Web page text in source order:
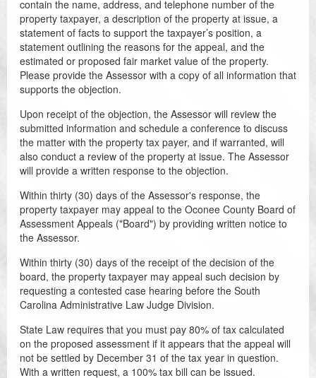
contain the name, address, and telephone number of the
property taxpayer, a description of the property at issue, a
statement of facts to support the taxpayer’s position, a
statement outlining the reasons for the appeal, and the
estimated or proposed fair market value of the property.
Please provide the Assessor with a copy of all information that
supports the objection.
Upon receipt of the objection, the Assessor will review the
submitted information and schedule a conference to discuss
the matter with the property tax payer, and if warranted, will
also conduct a review of the property at issue. The Assessor
will provide a written response to the objection.
Within thirty (30) days of the Assessor's response, the
property taxpayer may appeal to the Oconee County Board of
Assessment Appeals ("Board") by providing written notice to
the Assessor.
Within thirty (30) days of the receipt of the decision of the
board, the property taxpayer may appeal such decision by
requesting a contested case hearing before the South
Carolina Administrative Law Judge Division.
State Law requires that you must pay 80% of tax calculated
on the proposed assessment if it appears that the appeal will
not be settled by December 31 of the tax year in question.
With a written request, a 100% tax bill can be issued.
Delinquent Tax
Economic Development
Emergency Services
Finance
GIS
Human Resources
Magistrate Courts
Libraries
Parks, Recreation, & Tourism
Planning & Zoning
Probate Court
Procurement